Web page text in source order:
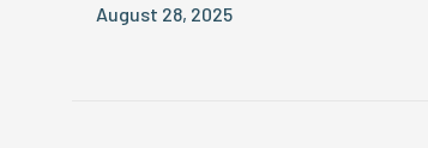
August 28, 2025